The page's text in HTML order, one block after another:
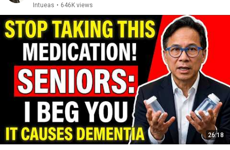
Intueas • 646K views
26:18